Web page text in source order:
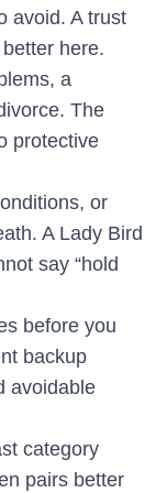
avoid. A trust
here.
a
The
protective
or
A Lady Bird
say “hold
before you
backup
avoidable
category
pairs better